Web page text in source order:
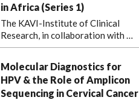
in Africa (Series 1)
The KAVI-Institute of Clinical
Research, in collaboration with …
Molecular Diagnostics for
HPV & the Role of Amplicon
Sequencing in Cervical Cancer